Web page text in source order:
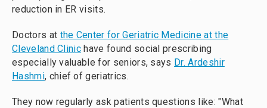
reduction in ER visits.
Doctors at the Center for Geriatric Medicine at the
Cleveland Clinic have found social prescribing
especially valuable for seniors, says Dr. Ardeshir
Hashmi, chief of geriatrics.
They now regularly ask patients questions like: "What